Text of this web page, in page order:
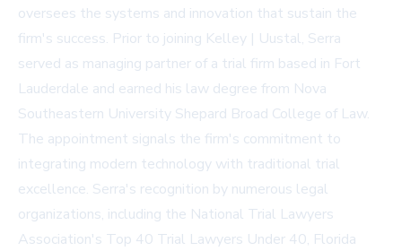
oversees the systems and innovation that sustain the
firm's success. Prior to joining Kelley | Uustal, Serra
served as managing partner of a trial firm based in Fort
Lauderdale and earned his law degree from Nova
Southeastern University Shepard Broad College of Law.
The appointment signals the firm's commitment to
integrating modern technology with traditional trial
excellence. Serra's recognition by numerous legal
organizations, including the National Trial Lawyers
Association's Top 40 Trial Lawyers Under 40, Florida